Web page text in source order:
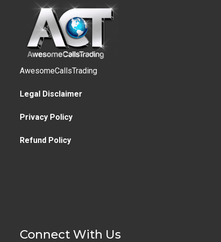
AwesomeCallsTrading
Legal Disclaimer
Privacy Policy
Refund Policy
Connect With Us